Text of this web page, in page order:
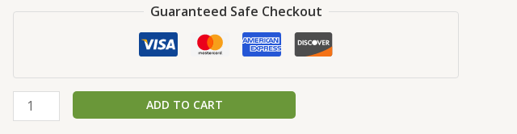
Guaranteed Safe Checkout
ADD TO CART